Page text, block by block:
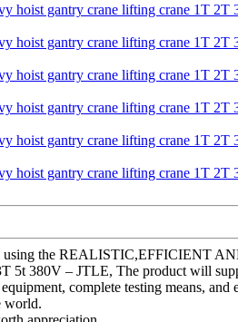
using the REALISTIC,EFFICIENT
5t 380V – JTLE, The product will
complete testing means, and
world.